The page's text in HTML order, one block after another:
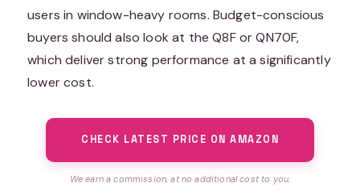
users in window-heavy rooms. Budget-conscious
buyers should also look at the Q8F or QN70F,
which deliver strong performance at a significantly
lower cost.
CHECK LATEST PRICE ON AMAZON
We earn a commission, at no additional cost to you.